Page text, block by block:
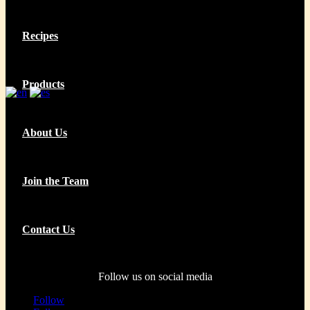
Recipes
Products
About Us
Join the Team
Contact Us
Follow us on social media
Follow